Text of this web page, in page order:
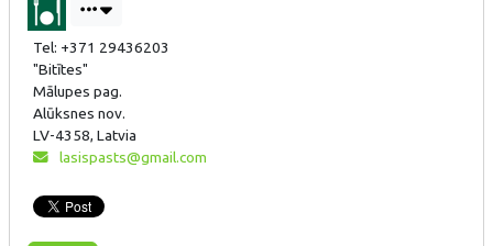
Tel: +371 29436203
"Bitītes"
Mālupes pag.
Alūksnes nov.
LV-4358, Latvia
lasispasts@gmail.com